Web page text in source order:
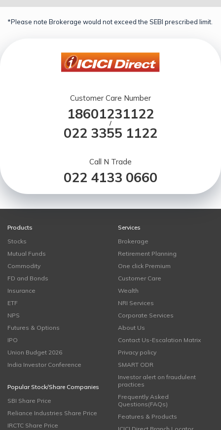
*Please note Brokerage would not exceed the SEBI prescribed limit.
Customer Care Number
18601231122
/
022 3355 1122
Call N Trade
022 4133 0660
Products
Stocks
Mutual Funds
Commodity
FD and Bonds
Insurance
ETF
NPS
Futures & Options
IPO
Union Budget 2026
India Investor Conference
Popular Stock/Share Companies
SBI Share Price
Reliance Industries Share Price
IRCTC Share Price
Services
Brokerage
Retirement Planning
One click Premium
Customer Care
Wealth
NRI Services
Corporate Services
About Us
Contact Us-Escalation Matrix
Privacy policy
SMART ODR
Investor alert on fraudulent
practices
Frequently Asked
Questions(FAQs)
Features & Products